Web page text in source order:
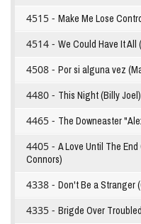
4515 - Make Me Lose
4514 - We Could Have It All
4508 - Por si alguna vez
4480 - This Night (Billy Joel)
4465 - The Downeaster
4405 - A Love Until The
Connors)
4338 - Don't Be a Stranger
4335 - Brigde Over